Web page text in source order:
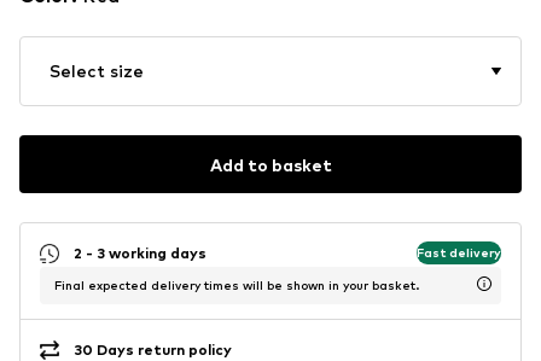
Select size
Add to basket
2 - 3 working days Fast delivery
Final expected delivery times will be shown in your basket.
30 Days return policy